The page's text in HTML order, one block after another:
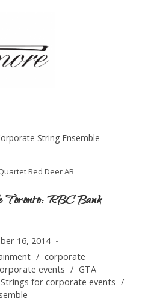
Red Deer AB
Toronto: RBC Bank
16, 2014
/ corporate
events / GTA
Strings for corporate events /